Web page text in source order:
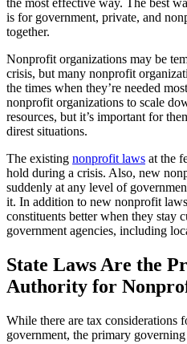
is for government, private, and
together.
Nonprofit organizations may be
crisis, but many nonprofit
the times when they’re needed
nonprofit organizations to scale
resources, but it’s important for
direst situations.
The existing nonprofit laws at the
hold during a crisis. Also, new
suddenly at any level of
it. In addition to new nonprofit
constituents better when they stay
government agencies, including
State Laws Are the
Authority for
While there are tax considerations
government, the primary